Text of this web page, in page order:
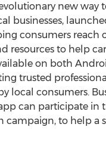
new way
businesses,
consumers reach
resources to help
on both
trusted
local consumers.
can participate in
campaign, to help a